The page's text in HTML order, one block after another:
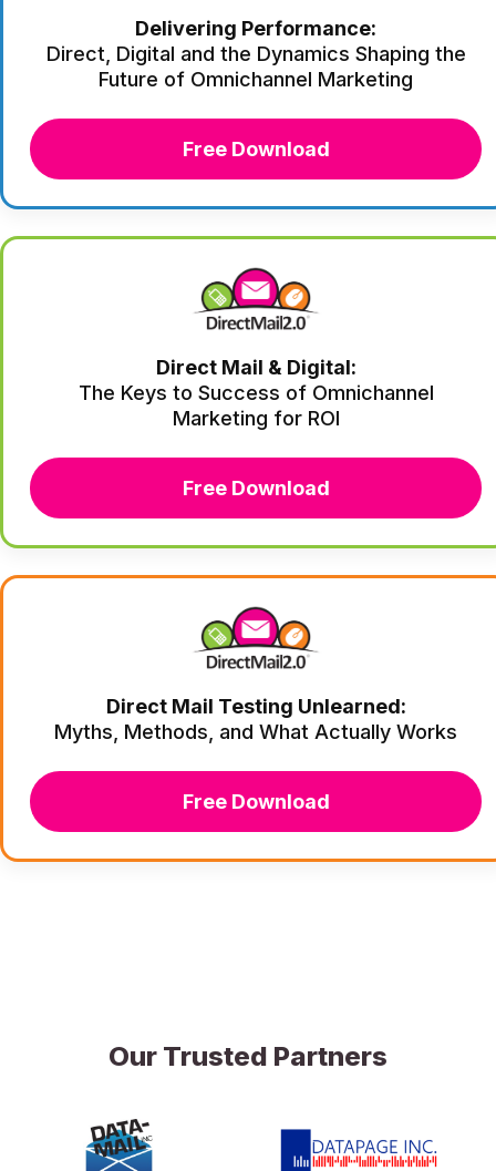
Delivering Performance:
Direct, Digital and the Dynamics Shaping the
Future of Omnichannel Marketing
Free Download
Direct Mail & Digital:
The Keys to Success of Omnichannel
Marketing for ROI
Free Download
Direct Mail Testing Unlearned:
Myths, Methods, and What Actually Works
Free Download
Our Trusted Partners